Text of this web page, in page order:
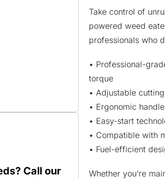
Call our
Take control of
powered weed
professionals who
• Professional-
torque
• Adjustable
• Ergonomic
• Easy-start
• Compatible with
• Fuel-efficient
Whether you’re